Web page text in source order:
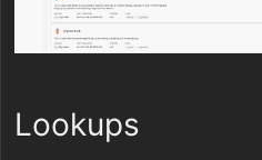
Lookups